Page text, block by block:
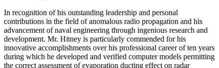
In recognition of his outstanding leadership and personal
contributions in the field of anomalous radio propagation and his
advancement of naval engineering through ingenious research and
development. Mr. Hitney is particularly commended for his
innovative accomplishments over his professional career of ten years
during which he developed and verified computer models permitting
the correct assessment of evaporation ducting effect on radar